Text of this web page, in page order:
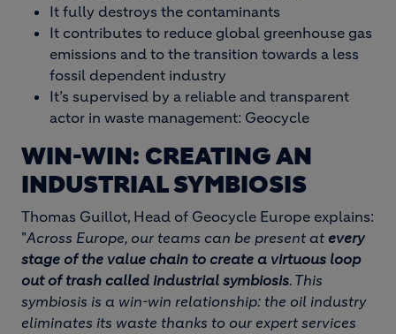
It fully destroys the contaminants
It contributes to reduce global greenhouse gas
emissions and to the transition towards a less
fossil dependent industry
It’s supervised by a reliable and transparent
actor in waste management: Geocycle
WIN-WIN: CREATING AN
INDUSTRIAL SYMBIOSIS
Thomas Guillot, Head of Geocycle Europe explains:
"Across Europe, our teams can be present at every
stage of the value chain to create a virtuous loop
out of trash called industrial symbiosis. This
symbiosis is a win-win relationship: the oil industry
eliminates its waste thanks to our expert services